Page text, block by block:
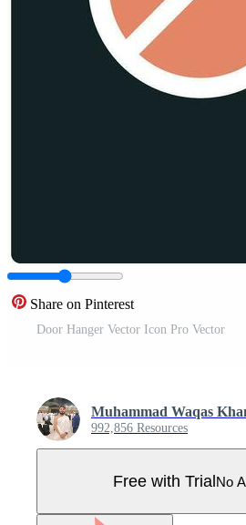
Share on Pinterest
Door Hanger Vector Icon Pro Vector
Muhammad Waqas
992,856 Resources
Free with TrialNo